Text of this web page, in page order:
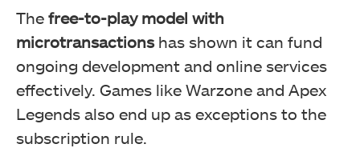
The free-to-play model with
microtransactionshas shown it can fund
ongoing development and online services
effectively. Games like Warzone and Apex
Legends also end up as exceptions to the
subscription rule.